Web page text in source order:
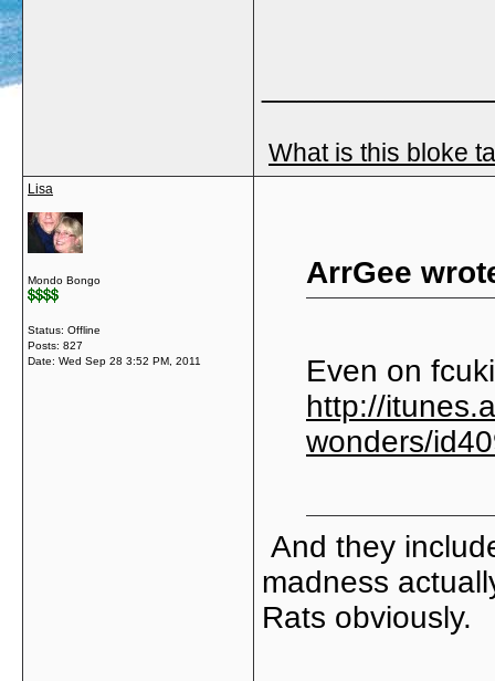
What is this bloke
Lisa
Mondo Bongo
Status: Offline
Posts: 827
Date: Wed Sep 28 3:52 PM, 2011
ArrGee
Even on
http://
wonders/
And they
madness
Rats obviously.